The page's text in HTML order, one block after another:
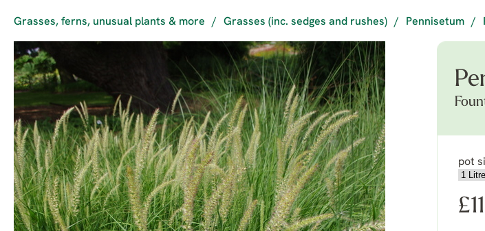
Grasses, ferns, unusual plants & more / Grasses (inc. sedges and rushes) / Pennisetum /
pot
£